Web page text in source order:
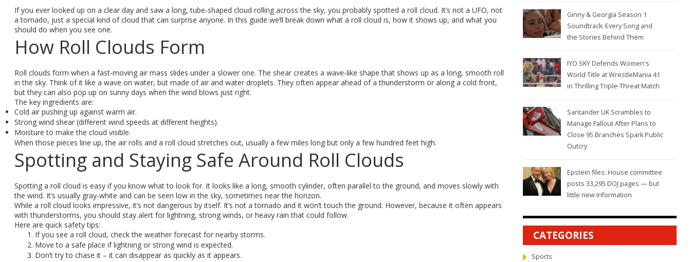
If you ever looked up on a clear day and saw a long, tube‑shaped cloud rolling across the sky, you probably spotted a roll cloud. It’s not a UFO, not
a tornado, just a special kind of cloud that can surprise anyone. In this guide we’ll break down what a roll cloud is, how it shows up, and what you
should do when you see one.
How Roll Clouds Form
Roll clouds form when a fast‑moving air mass slides under a slower one. The shear creates a wave‑like shape that shows up as a long, smooth roll
in the sky. Think of it like a wave on water, but made of air and water droplets. They often appear ahead of a thunderstorm or along a cold front,
but they can also pop up on sunny days when the wind blows just right.
The key ingredients are:
Cold air pushing up against warm air.
Strong wind shear (different wind speeds at different heights).
Moisture to make the cloud visible.
When those pieces line up, the air rolls and a roll cloud stretches out, usually a few miles long but only a few hundred feet high.
Spotting and Staying Safe Around Roll Clouds
Spotting a roll cloud is easy if you know what to look for. It looks like a long, smooth cylinder, often parallel to the ground, and moves slowly with
the wind. It’s usually gray‑white and can be seen low in the sky, sometimes near the horizon.
While a roll cloud looks impressive, it’s not dangerous by itself. It’s not a tornado and it won’t touch the ground. However, because it often appears
with thunderstorms, you should stay alert for lightning, strong winds, or heavy rain that could follow.
Here are quick safety tips:
If you see a roll cloud, check the weather forecast for nearby storms.
Move to a safe place if lightning or strong wind is expected.
Don’t try to chase it – it can disappear as quickly as it appears.
Ginny & Georgia Season 1
Soundtrack: Every Song and
the Stories Behind Them
IYO SKY Defends Women's
World Title at WrestleMania 41
in Thrilling Triple-Threat Match
Santander UK Scrambles to
Manage Fallout After Plans to
Close 95 Branches Spark Public
Outcry
Epstein files: House committee
posts 33,295 DOJ pages — but
little new information
CATEGORIES
Sports